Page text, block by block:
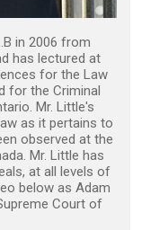
in 2006 from
has lectured at
for the Law
for the Criminal
Mr. Little's
as it pertains to
observed at the
Mr. Little has
at all levels of
below as Adam
Court of